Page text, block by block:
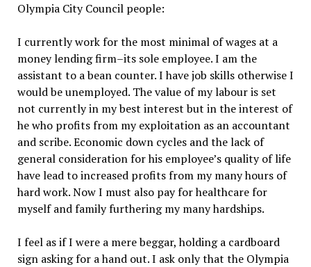
Olympia City Council people:
I currently work for the most minimal of wages at a
money lending firm–its sole employee. I am the
assistant to a bean counter. I have job skills otherwise I
would be unemployed. The value of my labour is set
not currently in my best interest but in the interest of
he who profits from my exploitation as an accountant
and scribe. Economic down cycles and the lack of
general consideration for his employee’s quality of life
have lead to increased profits from my many hours of
hard work. Now I must also pay for healthcare for
myself and family furthering my many hardships.
I feel as if I were a mere beggar, holding a cardboard
sign asking for a hand out. I ask only that the Olympia